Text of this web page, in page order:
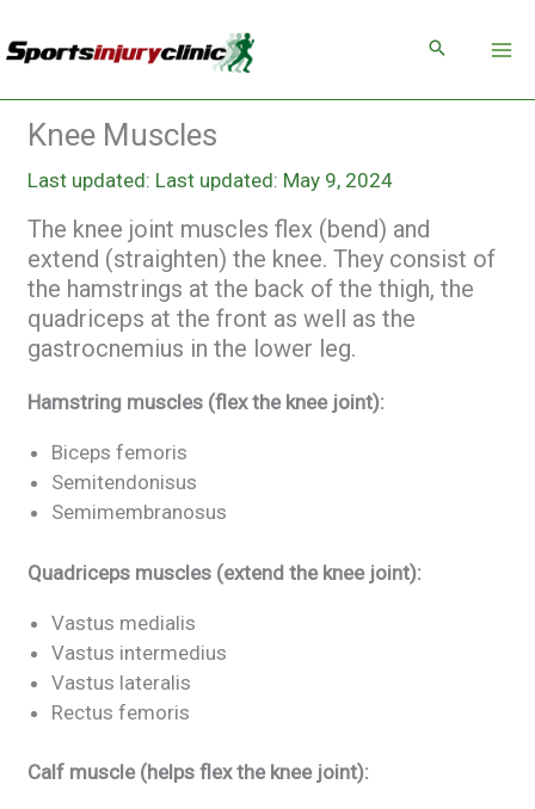
to
Knee Muscles
Last updated: May 9, 2024
The knee joint muscles flex (bend) and
extend (straighten) the knee. They consist of
the hamstrings at the back of the thigh, the
quadriceps at the front as well as the
gastrocnemius in the lower leg.
Hamstring muscles (flex the knee joint):
Biceps femoris
Semitendonisus
Semimembranosus
Quadriceps muscles (extend the knee joint):
Vastus medialis
Vastus intermedius
Vastus lateralis
Rectus femoris
Calf muscle (helps flex the knee joint):